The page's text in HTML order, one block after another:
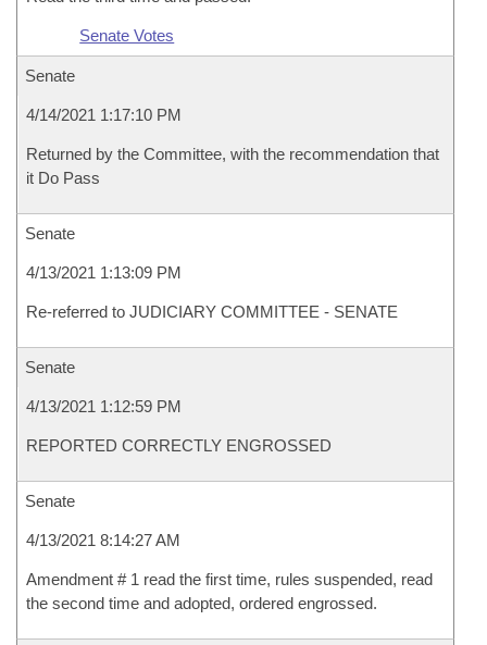
Senate Votes
Senate
4/14/2021 1:17:10 PM
Returned by the Committee, with the recommendation that
it Do Pass
Senate
4/13/2021 1:13:09 PM
Re-referred to JUDICIARY COMMITTEE - SENATE
Senate
4/13/2021 1:12:59 PM
REPORTED CORRECTLY ENGROSSED
Senate
4/13/2021 8:14:27 AM
Amendment # 1 read the first time, rules suspended, read
the second time and adopted, ordered engrossed.